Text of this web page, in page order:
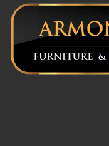
Skip
content